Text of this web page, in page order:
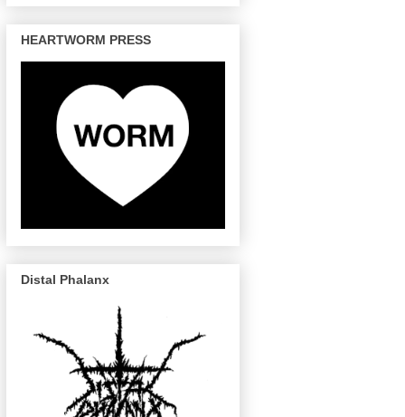
HEARTWORM PRESS
Distal Phalanx